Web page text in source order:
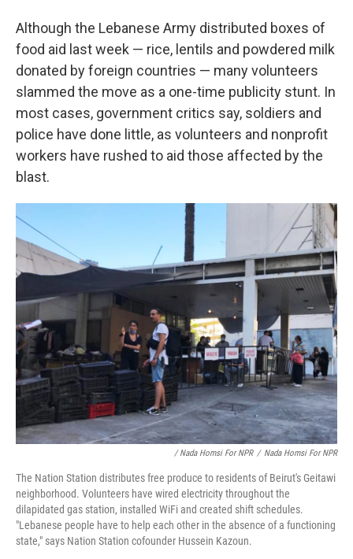
Although the Lebanese Army distributed boxes of
food aid last week — rice, lentils and powdered milk
donated by foreign countries — many volunteers
slammed the move as a one-time publicity stunt. In
most cases, government critics say, soldiers and
police have done little, as volunteers and nonprofit
workers have rushed to aid those affected by the
blast.
/ Nada Homsi For NPR / Nada Homsi For NPR
The Nation Station distributes free produce to residents of Beirut's Geitawi
neighborhood. Volunteers have wired electricity throughout the
dilapidated gas station, installed WiFi and created shift schedules.
"Lebanese people have to help each other in the absence of a functioning
state," says Nation Station cofounder Hussein Kazoun.